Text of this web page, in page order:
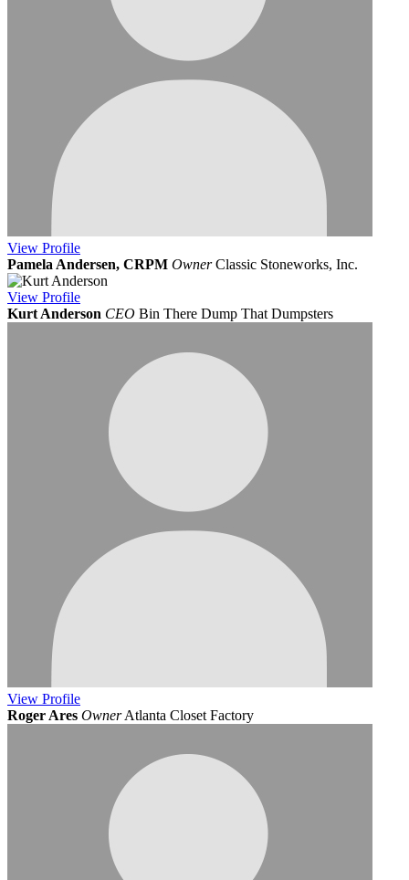
View Profile
Pamela Andersen, CRPM Owner Classic Stoneworks, Inc.
View Profile
Kurt Anderson CEO Bin There Dump That Dumpsters
View Profile
Roger Ares Owner Atlanta Closet Factory